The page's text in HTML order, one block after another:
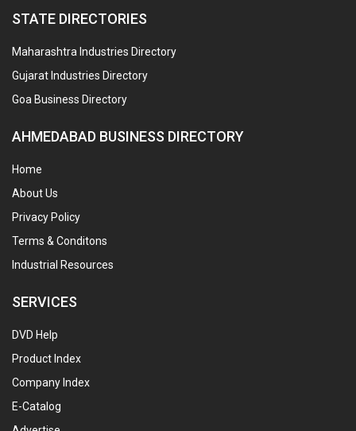
STATE DIRECTORIES
Maharashtra Industries Directory
Gujarat Industries Directory
Goa Business Directory
AHMEDABAD BUSINESS DIRECTORY
Home
About Us
Privacy Policy
Terms & Conditons
Industrial Resources
SERVICES
DVD Help
Product Index
Company Index
E-Catalog